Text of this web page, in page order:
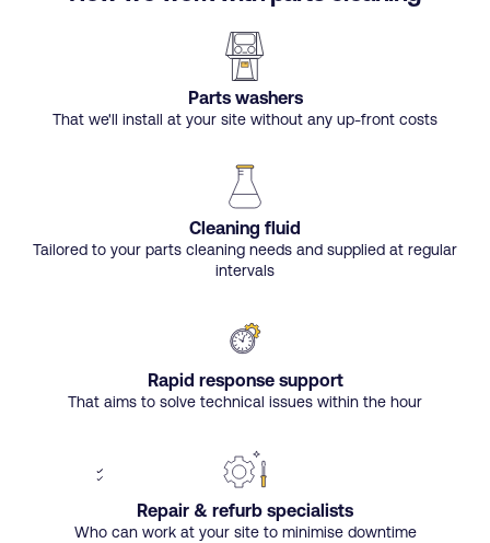
Parts washers
That we'll install at your site without any up-front costs
Cleaning fluid
Tailored to your parts cleaning needs and supplied at regular
intervals
Rapid response support
That aims to solve technical issues within the hour
Repair & refurb specialists
Who can work at your site to minimise downtime